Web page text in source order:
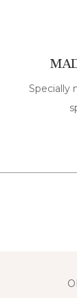
Specially